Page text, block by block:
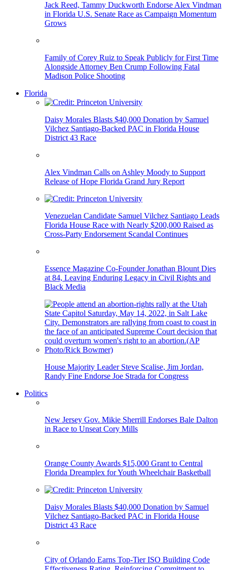
Jack Reed, Tammy Duckworth Endorse Alex Vindman
in Florida U.S. Senate Race as Campaign Momentum
Grows
Family of Corey Ruiz to Speak Publicly for First Time
Alongside Attorney Ben Crump Following Fatal
Madison Police Shooting
Florida
Daisy Morales Blasts $40,000 Donation by Samuel
Vilchez Santiago-Backed PAC in Florida House
District 43 Race
Alex Vindman Calls on Ashley Moody to Support
Release of Hope Florida Grand Jury Report
Venezuelan Candidate Samuel Vilchez Santiago Leads
Florida House Race with Nearly $200,000 Raised as
Cross-Party Endorsement Scandal Continues
Essence Magazine Co-Founder Jonathan Blount Dies
at 84, Leaving Enduring Legacy in Civil Rights and
Black Media
House Majority Leader Steve Scalise, Jim Jordan,
Randy Fine Endorse Joe Strada for Congress
Politics
New Jersey Gov. Mikie Sherrill Endorses Bale Dalton
in Race to Unseat Cory Mills
Orange County Awards $15,000 Grant to Central
Florida Dreamplex for Youth Wheelchair Basketball
Daisy Morales Blasts $40,000 Donation by Samuel
Vilchez Santiago-Backed PAC in Florida House
District 43 Race
City of Orlando Earns Top-Tier ISO Building Code